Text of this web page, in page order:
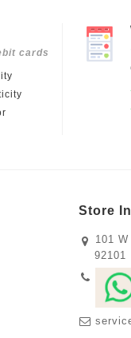
cards
Store
101
92101